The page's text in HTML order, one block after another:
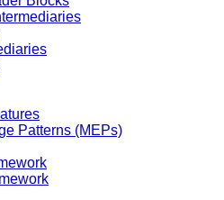
Patterns (MEPs)